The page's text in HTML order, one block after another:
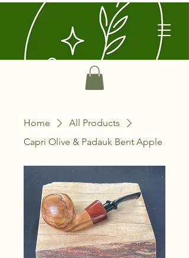
Home
All Products
Capri Olive & Padauk Bent Apple